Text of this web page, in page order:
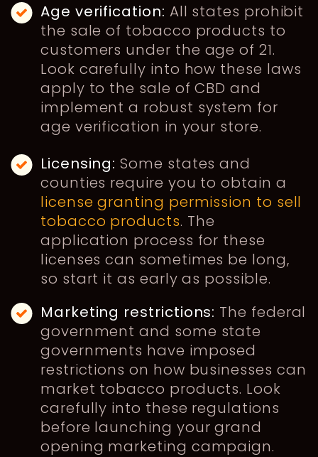
Age verification: All states prohibit
the sale of tobacco products to
customers under the age of 21.
Look carefully into how these laws
apply to the sale of CBD and
implement a robust system for
age verification in your store.
Licensing:Some states and
counties require you to obtain a
license granting permission to sell
tobacco products. The
application process for these
licenses can sometimes be long,
so start it as early as possible.
Marketing restrictions: The federal
government and some state
governments have imposed
restrictions on how businesses can
market tobacco products. Look
carefully into these regulations
before launching your grand
opening marketing campaign.